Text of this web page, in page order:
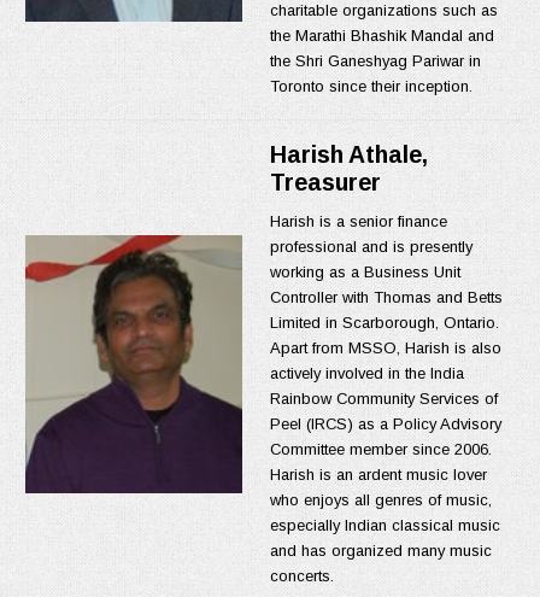
charitable organizations such as
the Marathi Bhashik Mandal and
the Shri Ganeshyag Pariwar in
Toronto since their inception.
Harish Athale,
Treasurer
Harish is a senior finance
professional and is presently
working as a Business Unit
Controller with Thomas and Betts
Limited in Scarborough, Ontario.
Apart from MSSO, Harish is also
actively involved in the India
Rainbow Community Services of
Peel (IRCS) as a Policy Advisory
Committee member since 2006.
Harish is an ardent music lover
who enjoys all genres of music,
especially Indian classical music
and has organized many music
concerts.